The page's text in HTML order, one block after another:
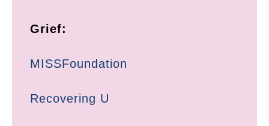
Grief:
MISSFoundation
Recovering U